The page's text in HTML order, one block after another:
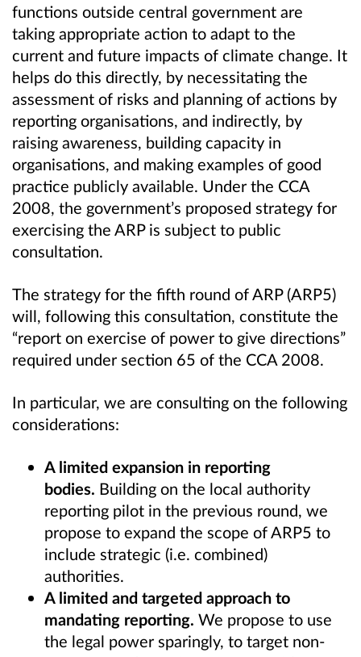
functions outside central government are
taking appropriate action to adapt to the
current and future impacts of climate change. It
helps do this directly, by necessitating the
assessment of risks and planning of actions by
reporting organisations, and indirectly, by
raising awareness, building capacity in
organisations, and making examples of good
practice publicly available. Under the CCA
2008, the government’s proposed strategy for
exercising the ARP is subject to public
consultation.
The strategy for the fifth round of ARP (ARP5)
will, following this consultation, constitute the
“report on exercise of power to give directions”
required under section 65 of the CCA 2008.
In particular, we are consulting on the following
considerations:
A limited expansion in reporting
bodies. Building on the local authority
reporting pilot in the previous round, we
propose to expand the scope of ARP5 to
include strategic (i.e. combined)
authorities.
A limited and targeted approach to
mandating reporting. We propose to use
the legal power sparingly, to target non-